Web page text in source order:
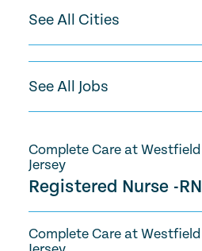
Complete Care at Westfield
Jersey
Registered Nurse -RN
Complete Care at Westfield